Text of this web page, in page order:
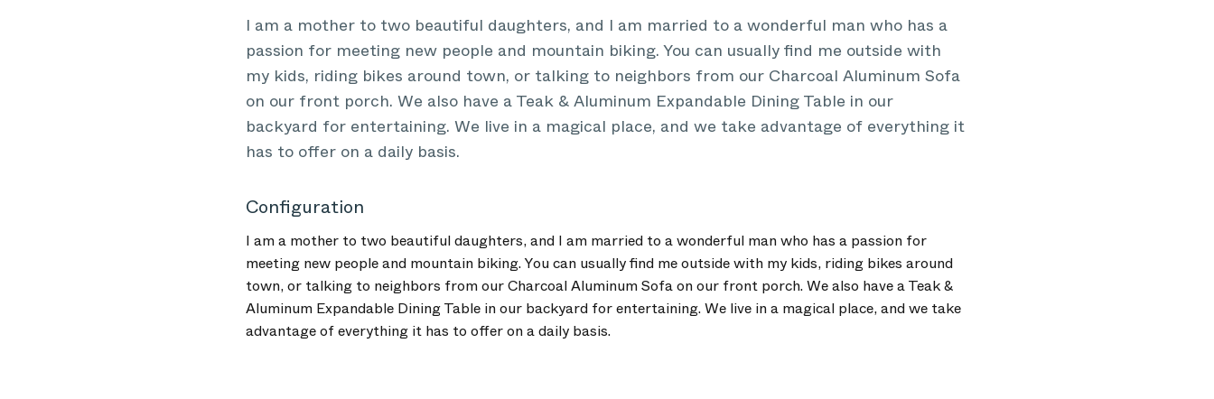
I am a mother to two beautiful daughters, and I am married to a wonderful man who has a
passion for meeting new people and mountain biking. You can usually find me outside with
my kids, riding bikes around town, or talking to neighbors from our Charcoal Aluminum Sofa
on our front porch. We also have a Teak & Aluminum Expandable Dining Table in our
backyard for entertaining. We live in a magical place, and we take advantage of everything it
has to offer on a daily basis.
Configuration
I am a mother to two beautiful daughters, and I am married to a wonderful man who has a passion for
meeting new people and mountain biking. You can usually find me outside with my kids, riding bikes around
town, or talking to neighbors from our Charcoal Aluminum Sofa on our front porch. We also have a Teak &
Aluminum Expandable Dining Table in our backyard for entertaining. We live in a magical place, and we take
advantage of everything it has to offer on a daily basis.